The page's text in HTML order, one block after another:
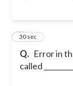
Q. Error in
called
4
30 sec